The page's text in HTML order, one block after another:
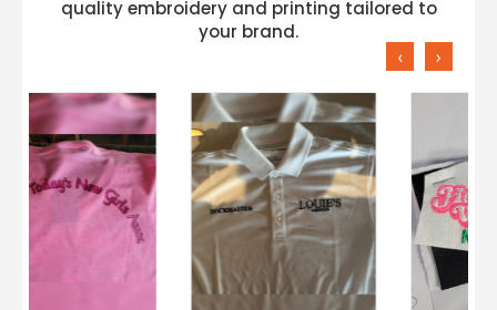
quality embroidery and printing tailored to
your brand.
‹ ›